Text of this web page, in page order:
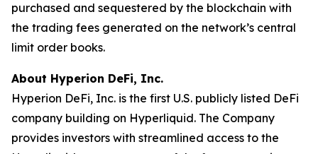
purchased and sequestered by the blockchain with
the trading fees generated on the network’s central
limit order books.
About Hyperion DeFi, Inc.
Hyperion DeFi, Inc. is the first U.S. publicly listed DeFi
company building on Hyperliquid. The Company
provides investors with streamlined access to the